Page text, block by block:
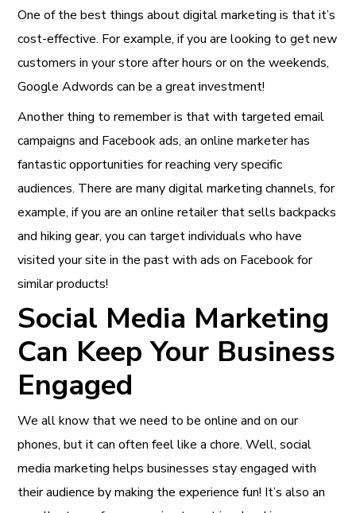
One of the best things about digital marketing is that it’s
cost-effective. For example, if you are looking to get new
customers in your store after hours or on the weekends,
Google Adwords can be a great investment!
Another thing to remember is that with targeted email
campaigns and Facebook ads, an online marketer has
fantastic opportunities for reaching very specific
audiences. There are many digital marketing channels, for
example, if you are an online retailer that sells backpacks
and hiking gear, you can target individuals who have
visited your site in the past with ads on Facebook for
similar products!
Social Media Marketing
Can Keep Your Business
Engaged
We all know that we need to be online and on our
phones, but it can often feel like a chore. Well, social
media marketing helps businesses stay engaged with
their audience by making the experience fun! It’s also an